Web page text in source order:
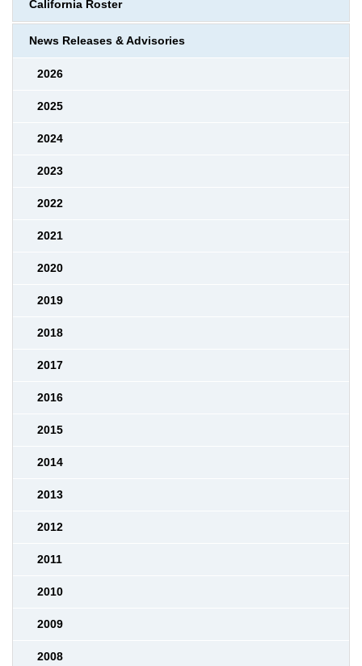
California Roster
News Releases & Advisories
2026
2025
2024
2023
2022
2021
2020
2019
2018
2017
2016
2015
2014
2013
2012
2011
2010
2009
2008